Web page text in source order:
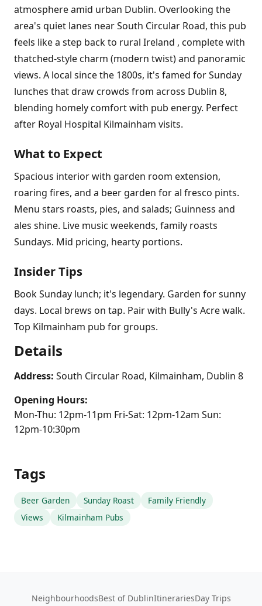
atmosphere amid urban Dublin. Overlooking the
area's quiet lanes near South Circular Road, this pub
feels like a step back to rural Ireland , complete with
thatched-style charm (modern twist) and panoramic
views. A local since the 1800s, it's famed for Sunday
lunches that draw crowds from across Dublin 8,
blending homely comfort with pub energy. Perfect
after Royal Hospital Kilmainham visits.
What to Expect
Spacious interior with garden room extension,
roaring fires, and a beer garden for al fresco pints.
Menu stars roasts, pies, and salads; Guinness and
ales shine. Live music weekends, family roasts
Sundays. Mid pricing, hearty portions.
Insider Tips
Book Sunday lunch; it's legendary. Garden for sunny
days. Local brews on tap. Pair with Bully's Acre walk.
Top Kilmainham pub for groups.
Details
Address: South Circular Road, Kilmainham, Dublin 8
Opening Hours:
Mon-Thu: 12pm-11pm Fri-Sat: 12pm-12am Sun:
12pm-10:30pm
Tags
Beer Garden Sunday Roast
Family Friendly
Views
Kilmainham Pubs
NeighbourhoodsBest of DublinItinerariesDay Trips